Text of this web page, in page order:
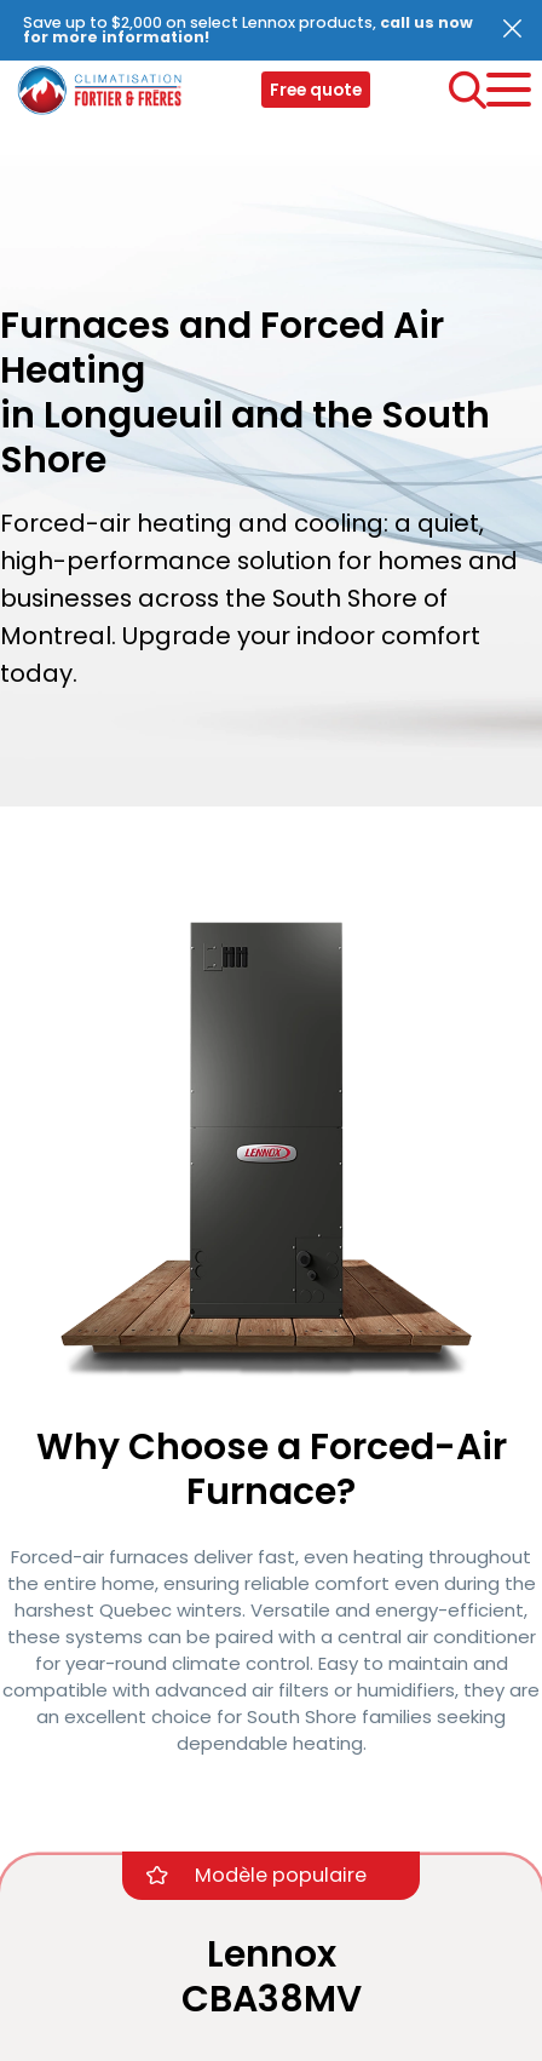
Save up to $2,000 on select Lennox products, call us now
for more information!
Free quote
Furnaces and Forced Air
Heating
in Longueuil and the South
Shore
Forced-air heating and cooling: a quiet,
high-performance solution for homes and
businesses across the South Shore of
Montreal. Upgrade your indoor comfort
today.
Why Choose a Forced-Air
Furnace?
Forced-air furnaces deliver fast, even heating throughout
the entire home, ensuring reliable comfort even during the
harshest Quebec winters. Versatile and energy-efficient,
these systems can be paired with a central air conditioner
for year-round climate control. Easy to maintain and
compatible with advanced air filters or humidifiers, they are
an excellent choice for South Shore families seeking
dependable heating.
Modèle populaire
Lennox
CBA38MV